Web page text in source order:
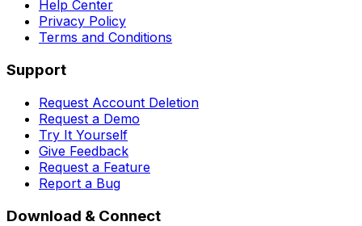
Help Center
Privacy Policy
Terms and Conditions
Support
Request Account Deletion
Request a Demo
Try It Yourself
Give Feedback
Request a Feature
Report a Bug
Download & Connect